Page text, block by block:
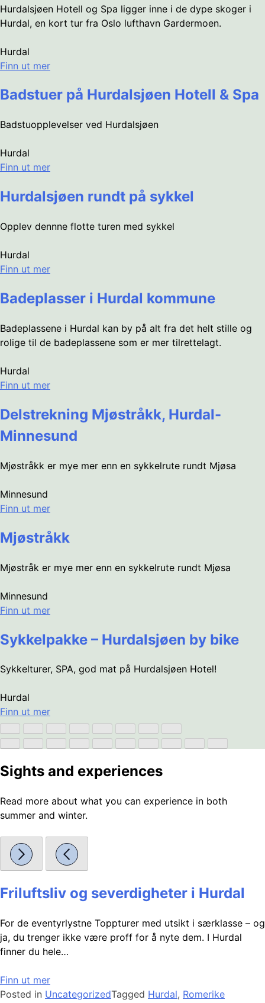
Hurdalsjøen Hotell og Spa ligger inne i de dype skoger i
Hurdal, en kort tur fra Oslo lufthavn Gardermoen.
Hurdal
Finn ut mer
Badstuer på Hurdalsjøen Hotell & Spa
Badstuopplevelser ved Hurdalsjøen
Hurdal
Finn ut mer
Hurdalsjøen rundt på sykkel
Opplev dennne flotte turen med sykkel
Hurdal
Finn ut mer
Badeplasser i Hurdal kommune
Badeplassene i Hurdal kan by på alt fra det helt stille og
rolige til de badeplassene som er mer tilrettelagt.
Hurdal
Finn ut mer
Delstrekning Mjøstråkk, Hurdal-
Minnesund
Mjøstråkk er mye mer enn en sykkelrute rundt Mjøsa
Minnesund
Finn ut mer
Mjøstråkk
Mjøstråk er mye mer enn en sykkelrute rundt Mjøsa
Minnesund
Finn ut mer
Sykkelpakke – Hurdalsjøen by bike
Sykkelturer, SPA, god mat på Hurdalsjøen Hotel!
Hurdal
Finn ut mer
Sights and experiences
Read more about what you can experience in both
summer and winter.
Friluftsliv og severdigheter i Hurdal
For de eventyrlystne Toppturer med utsikt i særklasse – og
ja, du trenger ikke være proff for å nyte dem. I Hurdal
finner du hele…
Finn ut mer
Posted in UncategorizedTagged Hurdal, Romerike